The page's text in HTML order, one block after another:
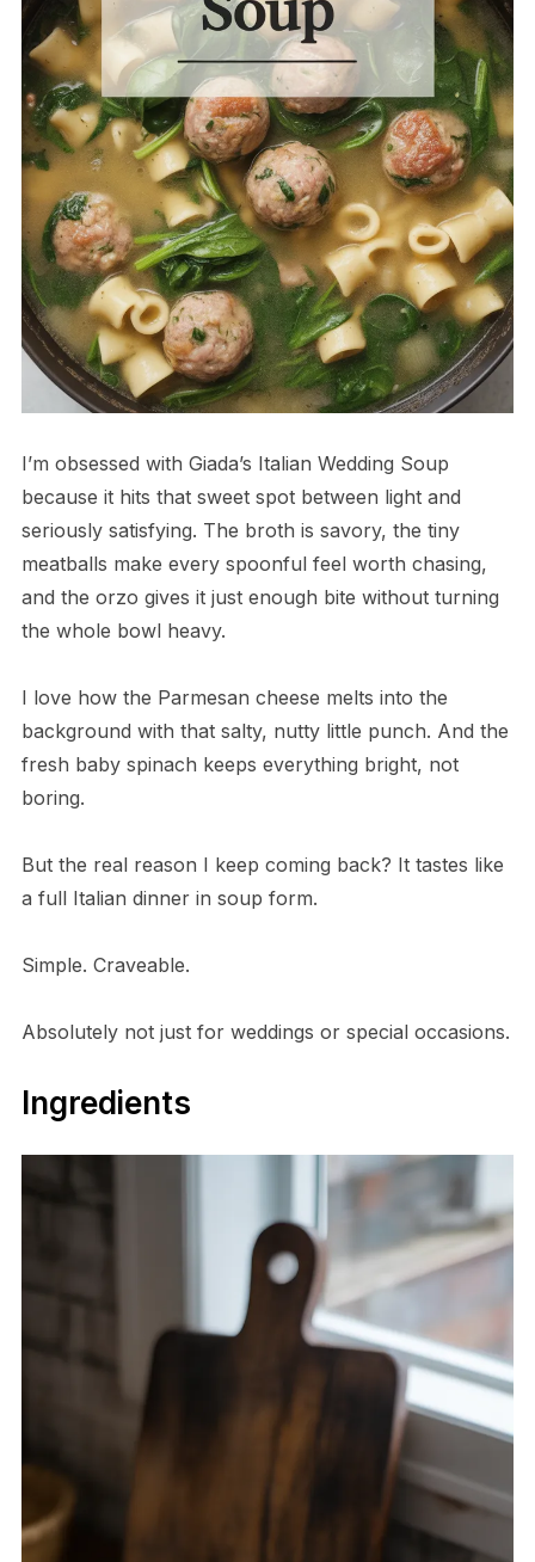
I’m obsessed with Giada’s Italian Wedding Soup
because it hits that sweet spot between light and
seriously satisfying. The broth is savory, the tiny
meatballs make every spoonful feel worth chasing,
and the orzo gives it just enough bite without turning
the whole bowl heavy.
I love how the Parmesan cheese melts into the
background with that salty, nutty little punch. And the
fresh baby spinach keeps everything bright, not
boring.
But the real reason I keep coming back? It tastes like
a full Italian dinner in soup form.
Simple. Craveable.
Absolutely not just for weddings or special occasions.
Ingredients